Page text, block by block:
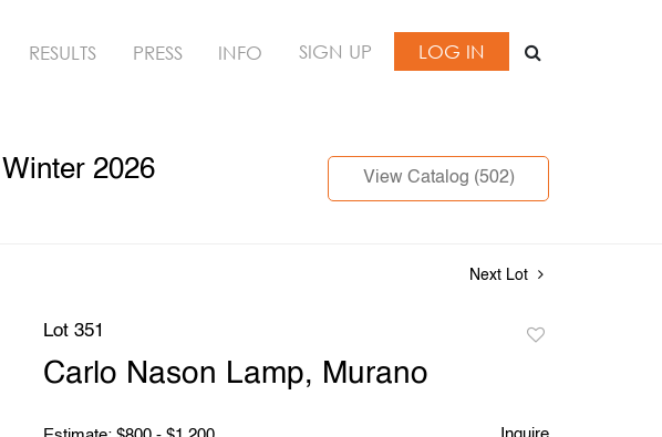
RESULTS PRESS INFO SIGN UP LOG IN
2026 View Catalog (502)
Next Lot
Lot 351
Carlo Nason Lamp, Murano